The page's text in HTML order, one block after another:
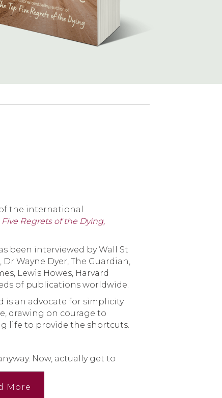
the international
Five Regrets of the Dying,
been interviewed by Wall St
Wayne Dyer, The Guardian,
Lewis Howes, Harvard
of publications worldwide.
is an advocate for simplicity
drawing on courage to
life to provide the shortcuts.
Now, actually get to
More